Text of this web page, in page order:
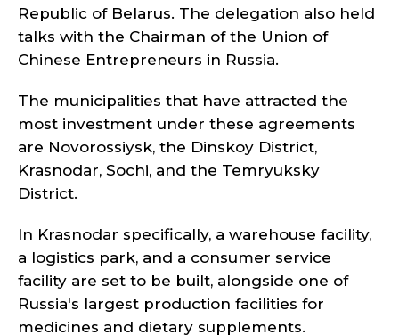
Republic of Belarus. The delegation also held
talks with the Chairman of the Union of
Chinese Entrepreneurs in Russia.
The municipalities that have attracted the
most investment under these agreements
are Novorossiysk, the Dinskoy District,
Krasnodar, Sochi, and the Temryuksky
District.
In Krasnodar specifically, a warehouse facility,
a logistics park, and a consumer service
facility are set to be built, alongside one of
Russia's largest production facilities for
medicines and dietary supplements.